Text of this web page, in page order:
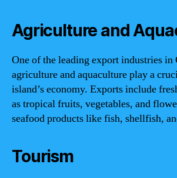
Agriculture and
One of the leading export industries in
agriculture and aquaculture play a
island’s economy. Exports include
as tropical fruits, vegetables, and
seafood products like fish, shellfish,
Tourism